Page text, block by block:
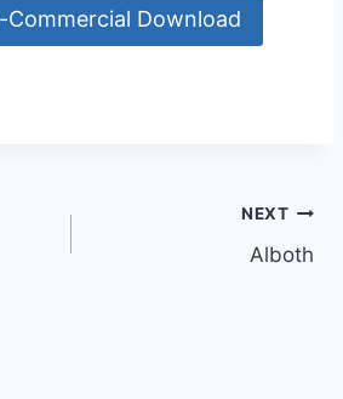
Commercial Download
NEXT
Alboth